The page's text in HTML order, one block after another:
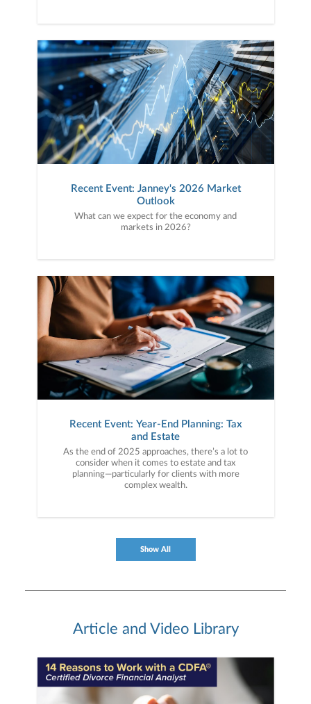
Recent Event: Janney's 2026 Market
Outlook
What can we expect for the economy and
markets in 2026?
Recent Event: Year-End Planning: Tax
and Estate
As the end of 2025 approaches, there’s a lot to
consider when it comes to estate and tax
planning—particularly for clients with more
complex wealth.
Show All
Article and Video Library